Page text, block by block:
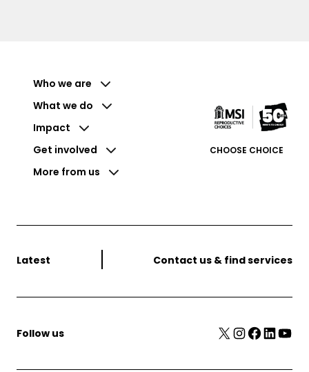
Who we are
What we do
Impact
Get involved
More from us
CHOOSE CHOICE
Latest Contact us & find services
Follow us X InstagramFacebook LinkedIn YouTube